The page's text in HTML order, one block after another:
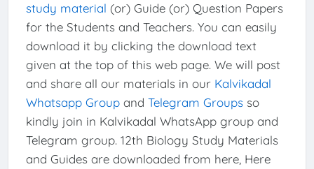
study material (or) Guide (or) Question Papers
for the Students and Teachers. You can easily
download it by clicking the download text
given at the top of this web page. We will post
and share all our materials in our Kalvikadal
Whatsapp Groupand Telegram Groupsso
kindly join in Kalvikadal WhatsApp group and
Telegram group. 12th Biology Study Materials
and Guides are downloaded from here, Here